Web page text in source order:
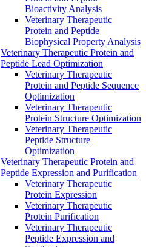
Bioactivity Analysis
Veterinary Therapeutic
Protein and Peptide
Biophysical Property Analysis
Veterinary Therapeutic Protein and
Peptide Lead Optimization
Veterinary Therapeutic
Protein and Peptide Sequence
Optimization
Veterinary Therapeutic
Protein Structure Optimization
Veterinary Therapeutic
Peptide Structure
Optimization
Veterinary Therapeutic Protein and
Peptide Expression and Purification
Veterinary Therapeutic
Protein Expression
Veterinary Therapeutic
Protein Purification
Veterinary Therapeutic
Peptide Expression and